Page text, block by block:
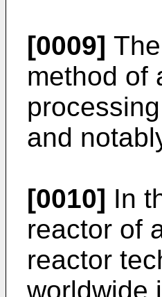
[0009]
method of
and
[0010] In
reactor of
reactor
worldwide